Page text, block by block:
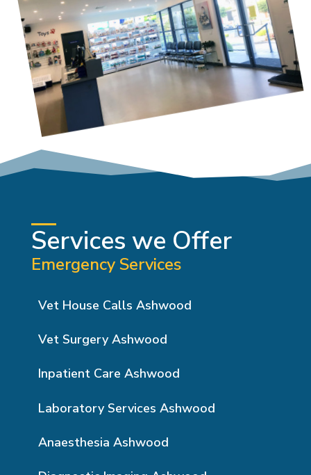
Services we Offer
Emergency Services
Vet House Calls Ashwood
Vet Surgery Ashwood
Inpatient Care Ashwood
Laboratory Services Ashwood
Anaesthesia Ashwood